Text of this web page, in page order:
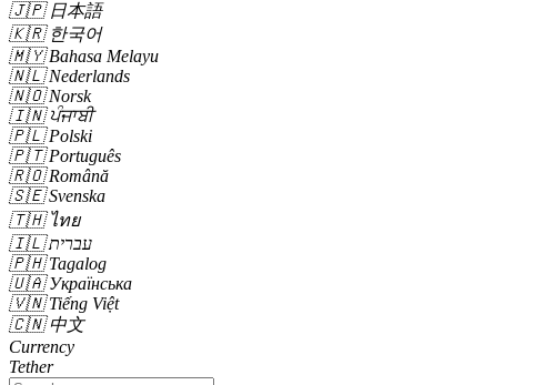
🇯🇵 日本語
🇰🇷 한국어
🇲🇾 Bahasa Melayu
🇳🇱 Nederlands
🇳🇴 Norsk
🇮🇳 ਪੰਜਾਬੀ
🇵🇱 Polski
🇵🇹 Português
🇷🇴 Română
🇸🇪 Svenska
🇹🇭 ไทย
🇮🇱 עברית
🇵🇭 Tagalog
🇺🇦 Українська
🇻🇳 Tiếng Việt
🇨🇳 中文
Currency
Tether